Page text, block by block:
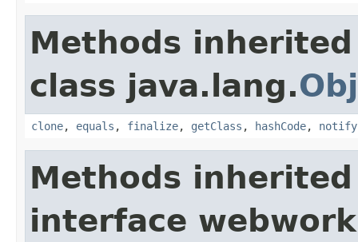
Methods
class java.lang.
clone, equals , finalize, getClass , hashCode, notify
Methods
interface